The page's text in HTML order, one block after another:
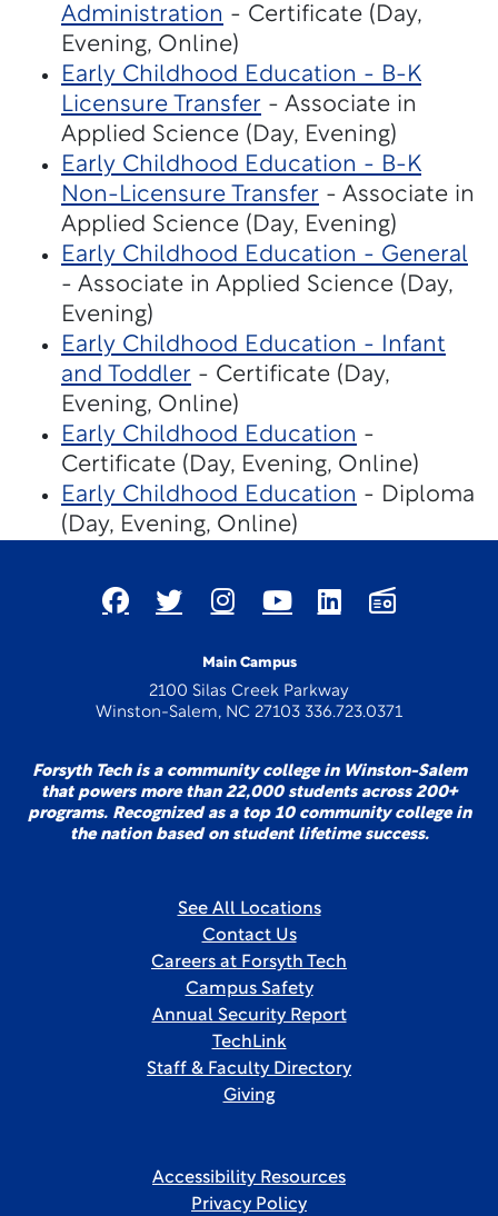
Administration - Certificate (Day,
Evening, Online)
Early Childhood Education - B-K
Licensure Transfer - Associate in
Applied Science (Day, Evening)
Early Childhood Education - B-K
Non-Licensure Transfer - Associate in
Applied Science (Day, Evening)
Early Childhood Education - General
- Associate in Applied Science (Day,
Evening)
Early Childhood Education - Infant
and Toddler - Certificate (Day,
Evening, Online)
Early Childhood Education -
Certificate (Day, Evening, Online)
Early Childhood Education - Diploma
(Day, Evening, Online)
Main Campus
2100 Silas Creek Parkway
Winston-Salem, NC 27103 336.723.0371
Forsyth Tech is a community college in Winston-Salem
that powers more than 22,000 students across 200+
programs. Recognized as a top 10 community college in
the nation based on student lifetime success.
See All Locations
Contact Us
Careers at Forsyth Tech
Campus Safety
Annual Security Report
TechLink
Staff & Faculty Directory
Giving
Accessibility Resources
Privacy Policy